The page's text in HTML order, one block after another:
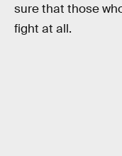
sure that those
fight at all.